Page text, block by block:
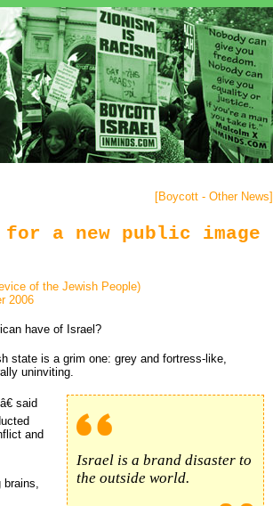
[Boycott - Other News]
a new public image
of the Jewish People)
2006
have of Israel?
state is a grim one: grey and fortress-like,
uninviting.
Israel is a brand disaster to
the outside world.
said
and